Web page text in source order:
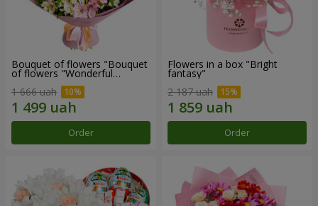
Bouquet of flowers "Bouquet
of flowers "Wonderful
1 666 uah
Order
Flowers in a box "Bright
fantasy"
2 187 uah
Order